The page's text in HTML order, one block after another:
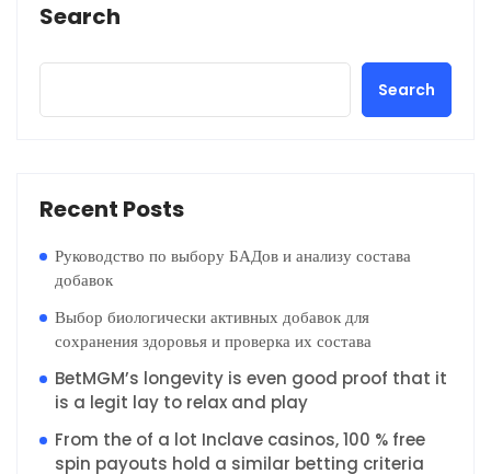
Search
Search
Recent Posts
Руководство по выбору БАДов и анализу состава
добавок
Выбор биологически активных добавок для
сохранения здоровья и проверка их состава
BetMGM’s longevity is even good proof that it
is a legit lay to relax and play
From the of a lot Inclave casinos, 100 % free
spin payouts hold a similar betting criteria